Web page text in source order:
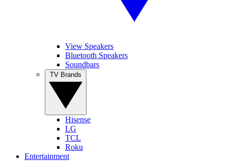
View Speakers
Bluetooth Speakers
Soundbars
Hisense
LG
TCL
Roku
Entertainment